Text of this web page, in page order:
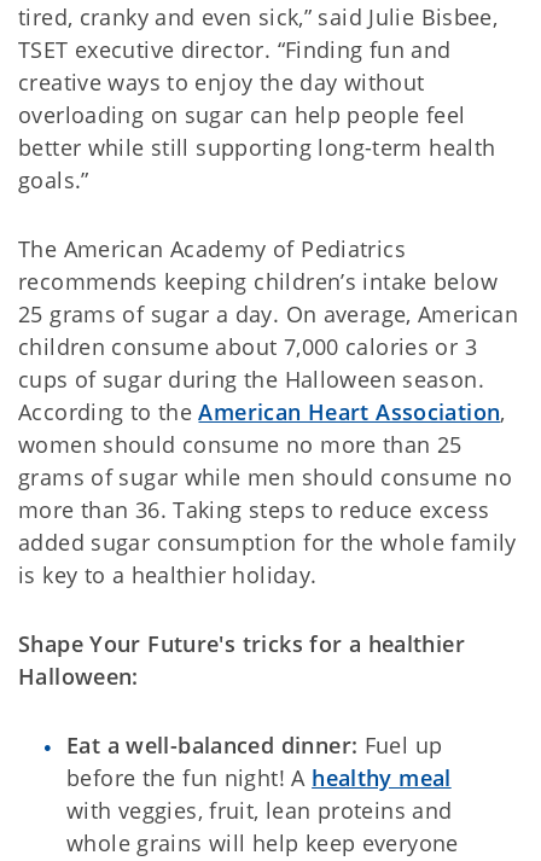
tired, cranky and even sick,” said Julie Bisbee,
TSET executive director. “Finding fun and
creative ways to enjoy the day without
overloading on sugar can help people feel
better while still supporting long-term health
goals.”
The American Academy of Pediatrics
recommends keeping children’s intake below
25 grams of sugar a day. On average, American
children consume about 7,000 calories or 3
cups of sugar during the Halloween season.
According to theAmerican Heart Association,
women should consume no more than 25
grams of sugar while men should consume no
more than 36. Taking steps to reduce excess
added sugar consumption for the whole family
is key to a healthier holiday.
Shape Your Future's tricks for a healthier
Halloween:
Eat a well-balanced dinner: Fuel up
before the fun night! A healthy meal
with veggies, fruit, lean proteins and
whole grains will help keep everyone